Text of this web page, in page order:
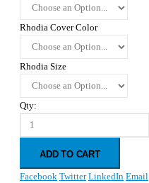
Rhodia Cover Color
Rhodia Size
Qty:
ADD TO CART
Facebook Twitter LinkedIn Email